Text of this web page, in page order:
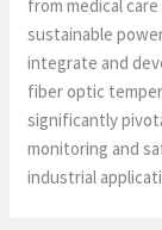
from medical
sustainable
integrate and
fiber optic
significantly
monitoring and
industrial